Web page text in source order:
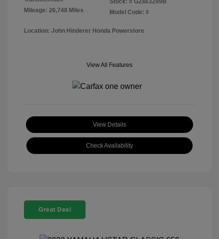
Mileage: 26,748 Miles
Model Code: #
Location: John Hinderer Honda Powerstore
View All Features
View Details
Check Availability
Great Deal